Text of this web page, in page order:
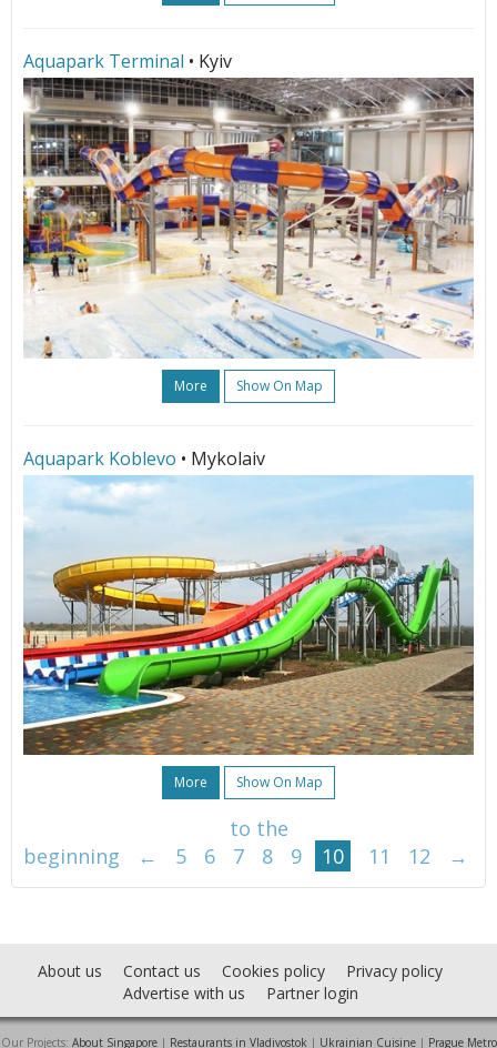
Aquapark Terminal • Kyiv
More Show On Map
Aquapark Koblevo • Mykolaiv
More Show On Map
to the
beginning
← 5 6 7 8 9 10 11 12 →
About us Contact us Cookies policy
Privacy policy
Advertise with us
Partner login
Our Projects: About Singapore| Restaurants in Vladivostok | Ukrainian Cuisine| Prague Metro